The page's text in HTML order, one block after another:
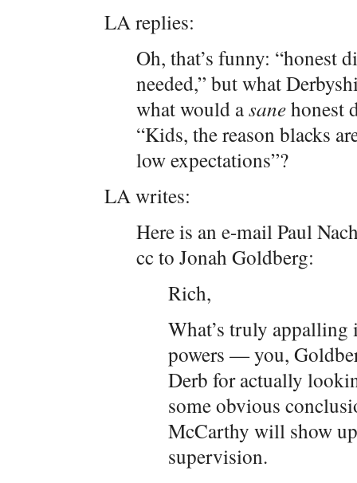
LA replies:
Oh, that’s funny: “honest
needed,” but what
what would asanehonest
“Kids, the reason blacks
low expectations”?
LA writes:
Here is an e-mail Paul
cc to Jonah Goldberg:
Rich,
What’s truly appalling
powers — you,
Derb for actually
some obvious
McCarthy will show
supervision.